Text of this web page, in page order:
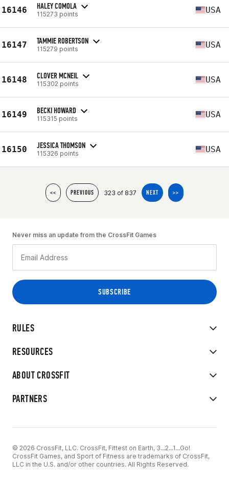
16146 HALEY COMOLA
115273 points USA
16147 TAMMIE ROBERTSON
115279 points USA
16148 CLOVER MCNEIL
115302 points USA
16149 BECKI HOWARD
115315 points USA
16150 JESSICA THOMSON
115326 points USA
<< PREVIOUS 323 of 837 NEXT >>
RULES
RESOURCES
ABOUT CROSSFIT
PARTNERS
Never miss an update from the CrossFit Games
© 2026 CrossFit, LLC. CrossFit, Fittest on Earth, 3...2...1...Go!
CrossFit Games, and Sport of Fitness are trademarks of CrossFit,
LLC in the U.S. and/or other countries. All Rights Reserved.